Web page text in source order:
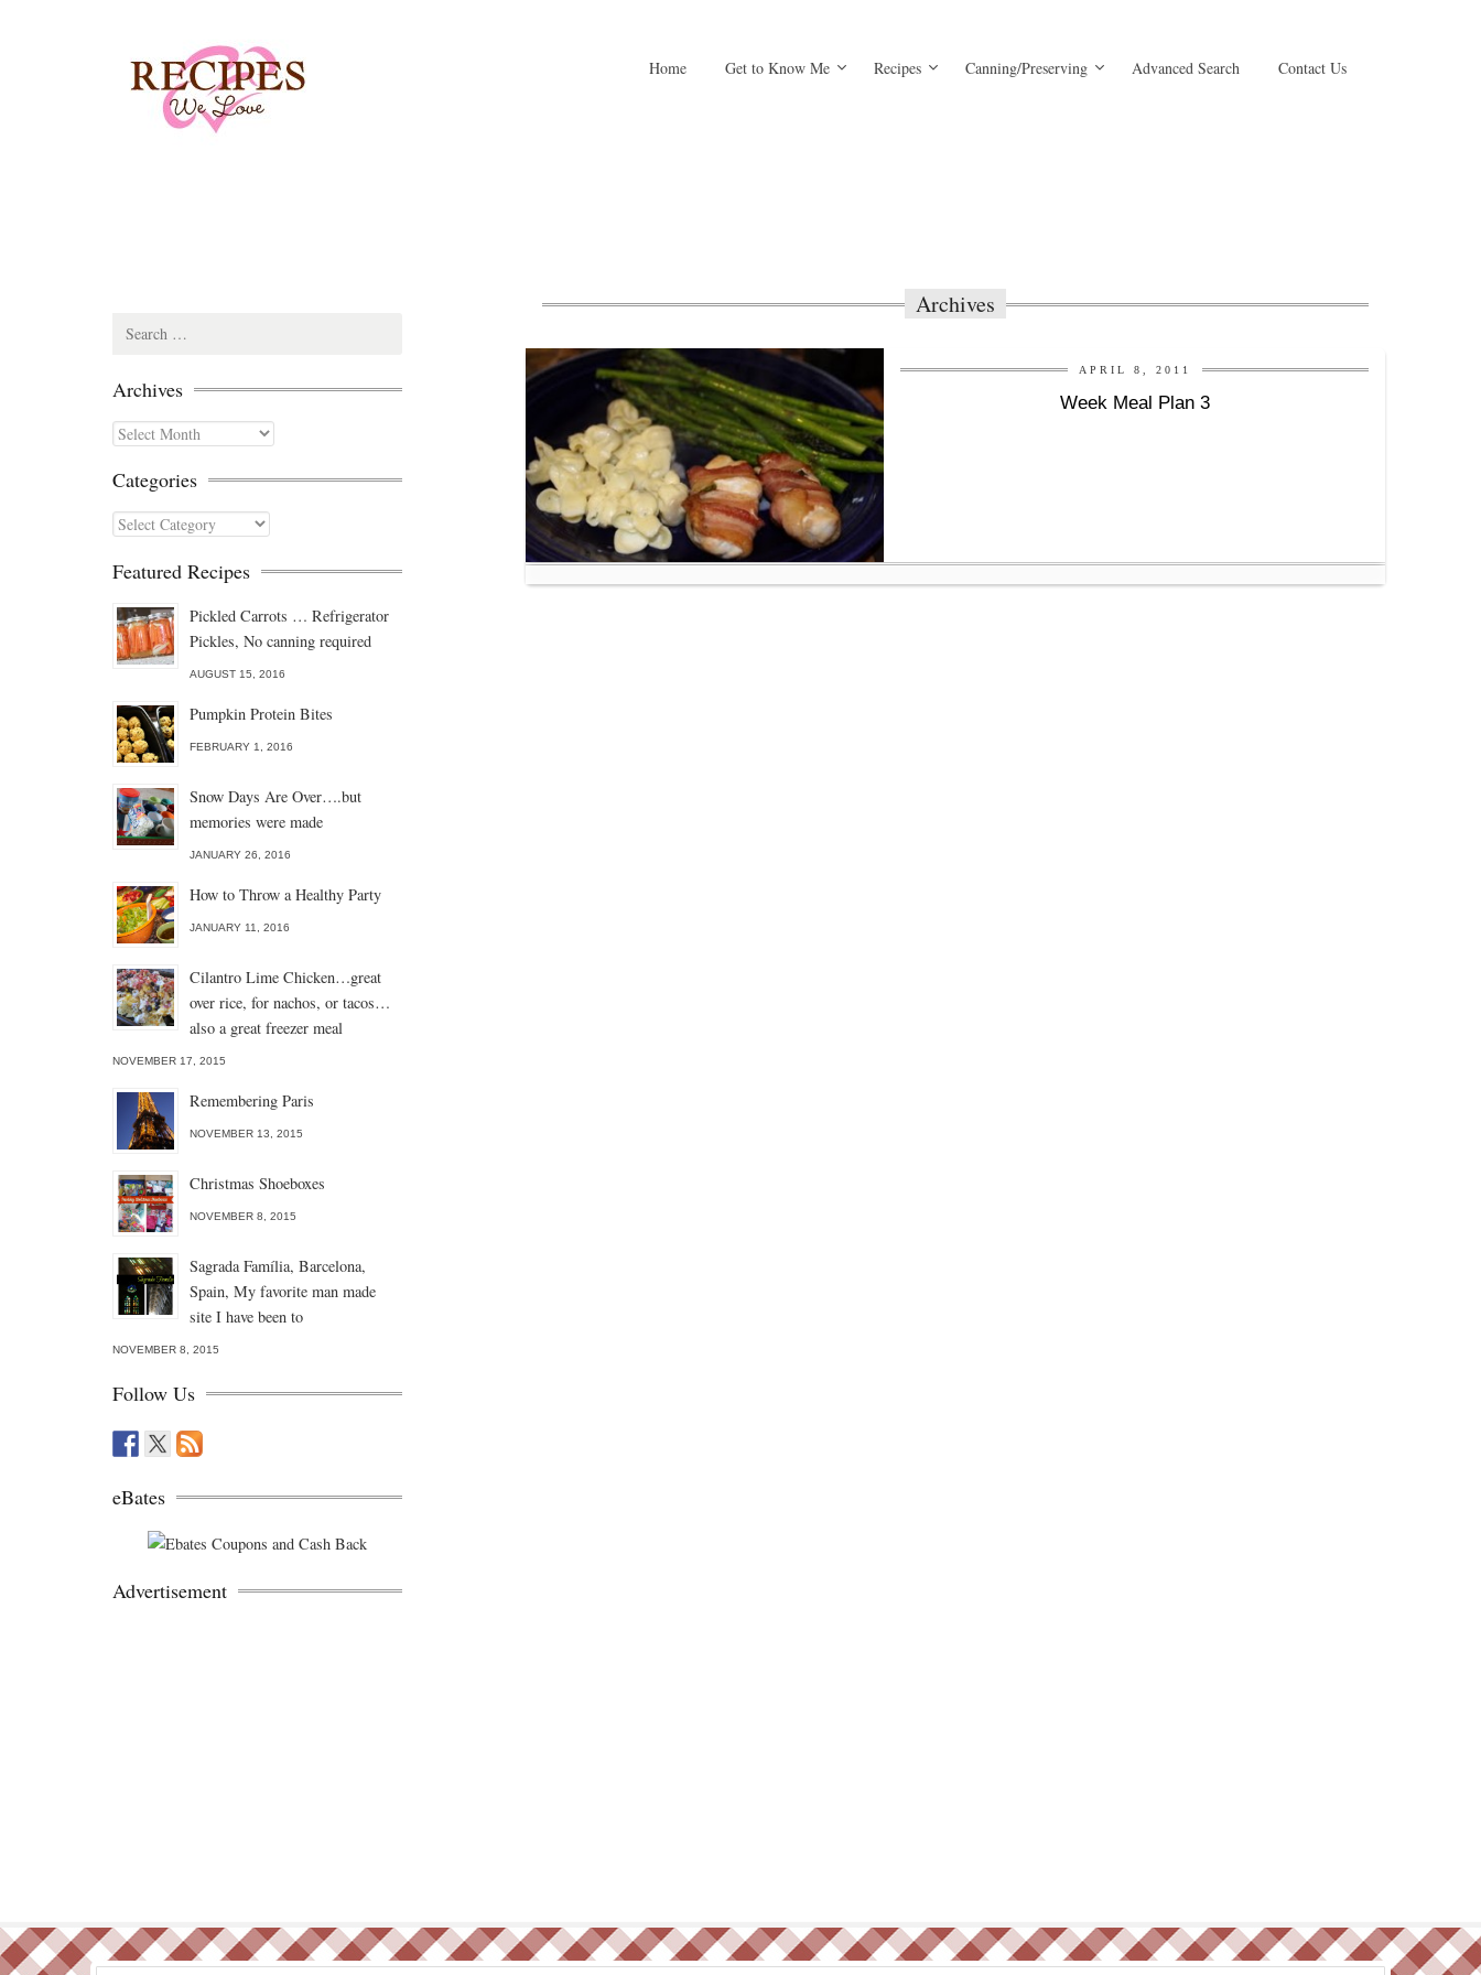
Home Get to Know Me Recipes Canning/Preserving Advanced Search Contact Us
Archives
APRIL 8, 2011
Week Meal Plan 3
Search
Archives
Archives
Categories
Categories
Featured Recipes
Pickled Carrots … Refrigerator
Pickles, No canning required
AUGUST 15, 2016
Pumpkin Protein Bites
FEBRUARY 1, 2016
Snow Days Are Over….but
memories were made
JANUARY 26, 2016
How to Throw a Healthy Party
JANUARY 11, 2016
Cilantro Lime Chicken…great
over rice, for nachos, or tacos…
also a great freezer meal
NOVEMBER 17, 2015
Remembering Paris
NOVEMBER 13, 2015
Christmas Shoeboxes
NOVEMBER 8, 2015
Sagrada Família, Barcelona,
Spain, My favorite man made
site I have been to
NOVEMBER 8, 2015
Follow Us
eBates
Advertisement